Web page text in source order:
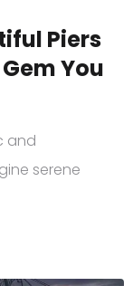
Piers
You
and
serene